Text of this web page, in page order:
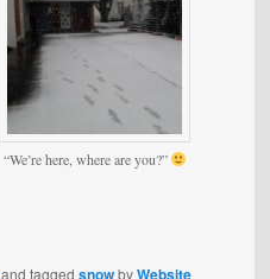
“We’re here, where are you?”
and taggedsnowbyWebsite